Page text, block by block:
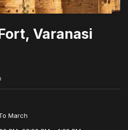
Varanasi
March